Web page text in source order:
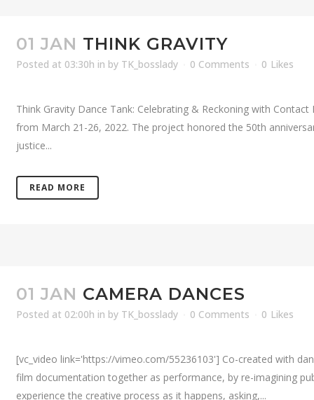
01 JAN THINK GRAVITY
Posted at 03:30h in by TK_bosslady 0 Comments 0 Likes
Think Gravity Dance Tank: Celebrating & Reckoning with
from March 21-26, 2022. The project honored the 50th
justice...
READ MORE
01 JAN CAMERA DANCES
Posted at 02:00h in by TK_bosslady 0 Comments 0 Likes
[vc_video link='https://vimeo.com/55236103'] Co-created with
film documentation together as performance, by re-imagining
experience the creative process as it happens, asking,...